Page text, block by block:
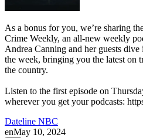
As a bonus for you, we’re sharing
Crime Weekly, an all-new weekly
Andrea Canning and her guests
the week, bringing you the latest on
the country.
Listen to the first episode on
wherever you get your podcasts:
Dateline NBC
enMay 10, 2024